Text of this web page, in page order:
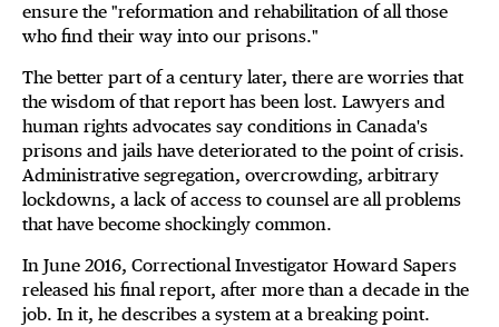
ensure the "reformation and rehabilitation of all those
who find their way into our prisons."
The better part of a century later, there are worries that
the wisdom of that report has been lost. Lawyers and
human rights advocates say conditions in Canada's
prisons and jails have deteriorated to the point of crisis.
Administrative segregation, overcrowding, arbitrary
lockdowns, a lack of access to counsel are all problems
that have become shockingly common.
In June 2016, Correctional Investigator Howard Sapers
released his final report, after more than a decade in the
job. In it, he describes a system at a breaking point.